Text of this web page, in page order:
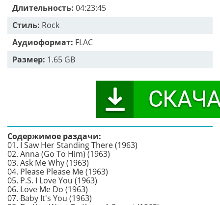
Длительность: 04:23:45
Стиль: Rock
Аудиоформат: FLAC
Размер: 1.65 GB
Содержимое раздачи:
01. I Saw Her Standing There (1963)
02. Anna (Go To Him) (1963)
03. Ask Me Why (1963)
04. Please Please Me (1963)
05. P.S. I Love You (1963)
06. Love Me Do (1963)
07. Baby It's You (1963)